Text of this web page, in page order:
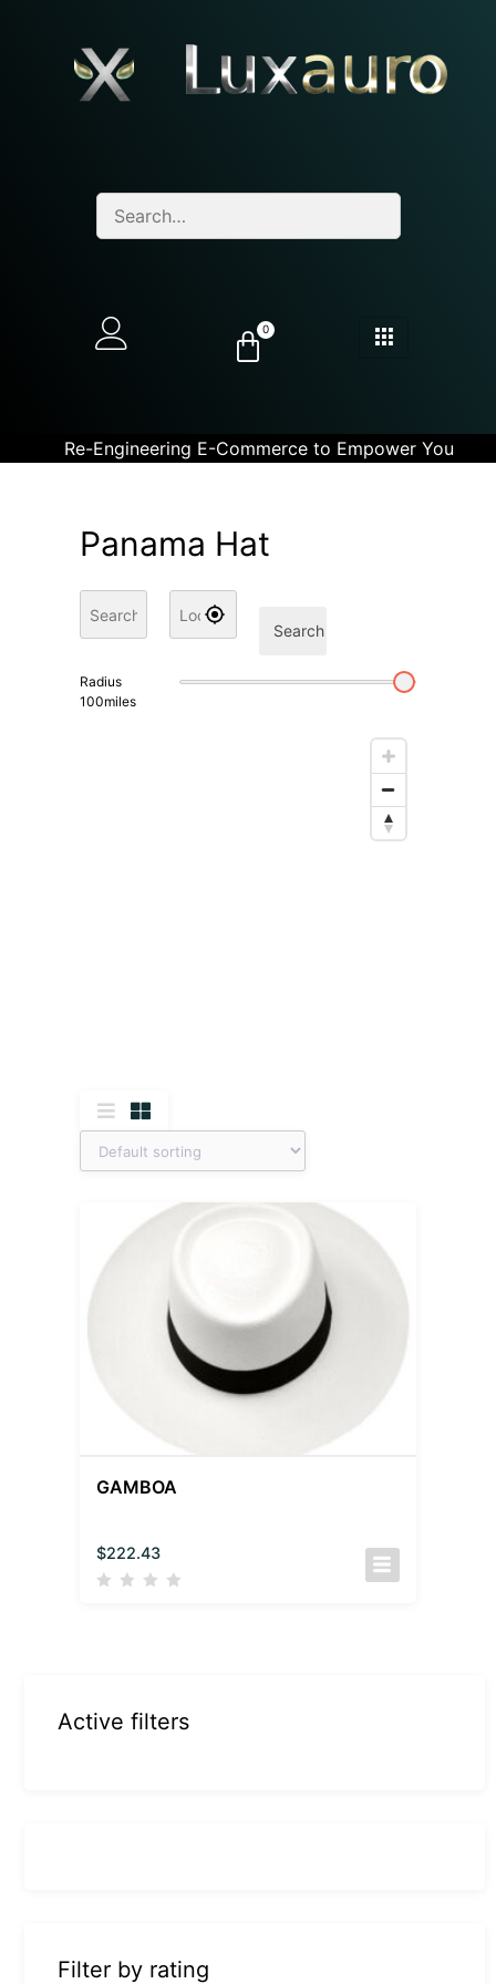
0
Re-Engineering E-Commerce to Empower You
Panama Hat
Search
Radius
100miles
GAMBOA
$222.43
Active filters
Filter by rating